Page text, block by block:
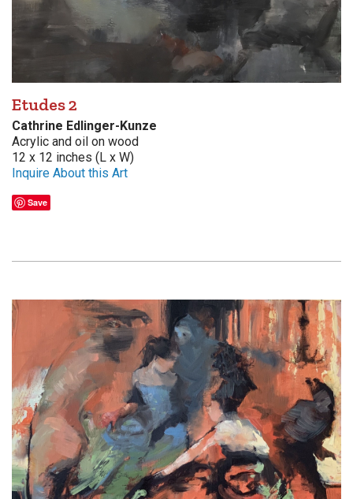
Etudes 2
Cathrine Edlinger-Kunze
Acrylic and oil on wood
12 x 12 inches (L x W)
Inquire About this Art
Save